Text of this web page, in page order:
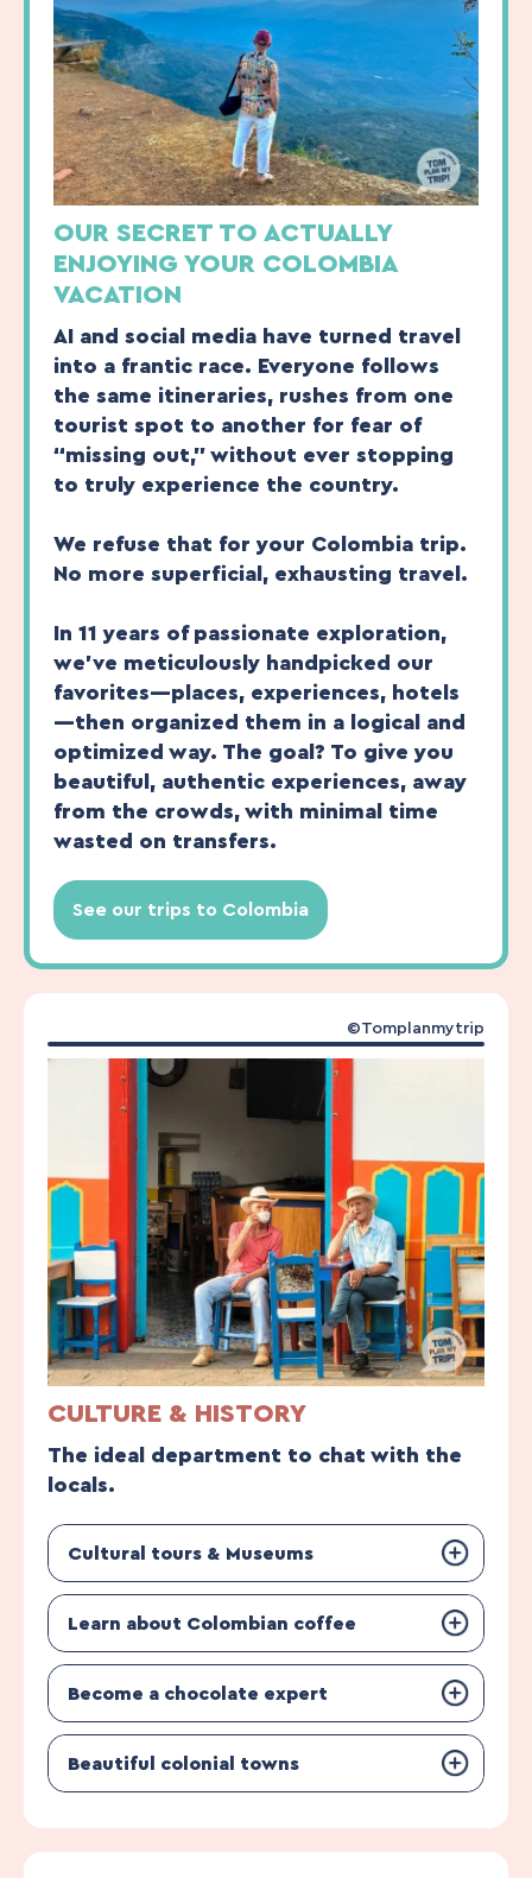
OUR SECRET TO ACTUALLY
ENJOYING YOUR COLOMBIA
VACATION
AI and social media have turned travel
into a frantic race. Everyone follows
the same itineraries, rushes from one
tourist spot to another for fear of
“missing out,” without ever stopping
to truly experience the country.
We refuse that for your Colombia trip.
No more superficial, exhausting travel.
In 11 years of passionate exploration,
we’ve meticulously handpicked our
favorites—places, experiences, hotels
—then organized them in a logical and
optimized way. The goal? To give you
beautiful, authentic experiences, away
from the crowds, with minimal time
wasted on transfers.
See our trips to Colombia
CULTURE & HISTORY
The ideal department to chat with the
locals.
Cultural tours & Museums
Learn about Colombian coffee
Become a chocolate expert
Beautiful colonial towns
©Tomplanmytrip